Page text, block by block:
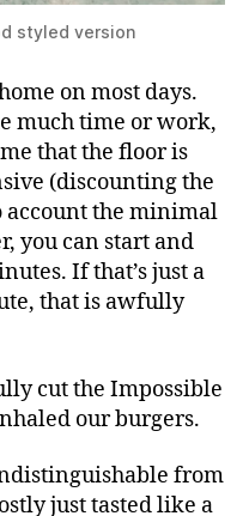
styled version
on most days.
much time or work,
that the floor is
(discounting the
the minimal
you can start and
If that’s just a
that is awfully
cut the Impossible
our burgers.
from
just tasted like a